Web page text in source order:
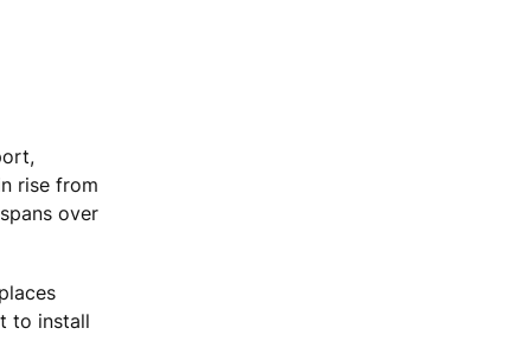
rise from
over
to install